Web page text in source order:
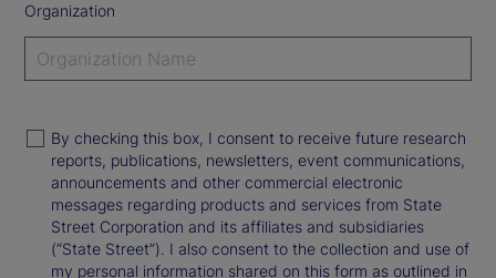
Organization
By checking this box, I consent to receive future research
reports, publications, newsletters, event communications,
announcements and other commercial electronic
messages regarding products and services from State
Street Corporation and its affiliates and subsidiaries
(“State Street”). I also consent to the collection and use of
my personal information shared on this form as outlined in